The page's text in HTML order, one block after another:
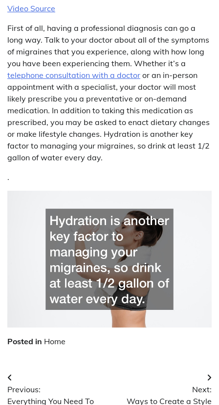
Video Source
First of all, having a professional diagnosis can go a
long way. Talk to your doctor about all of the symptoms
of migraines that you experience, along with how long
you have been experiencing them. Whether it’s a
telephone consultation with a doctor or an in-person
appointment with a specialist, your doctor will most
likely prescribe you a preventative or on-demand
medication. In addition to taking this medication as
prescribed, you may be asked to enact dietary changes
or make lifestyle changes. Hydration is another key
factor to managing your migraines, so drink at least 1/2
gallon of water every day.
.
Posted in Home
Post
navigation
Previous:
Everything You Need To
Next:
Ways to Create a Style